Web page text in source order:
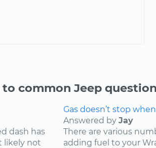
common Jeep
dash has
likely not
Gas doesn’t stop
Answered by Jay
There are various
adding fuel to your